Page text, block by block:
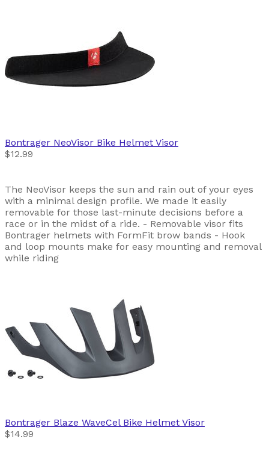
Bontrager NeoVisor Bike Helmet Visor
$12.99
The NeoVisor keeps the sun and rain out of your eyes
with a minimal design profile. We made it easily
removable for those last-minute decisions before a
race or in the midst of a ride. - Removable visor fits
Bontrager helmets with FormFit brow bands - Hook
and loop mounts make for easy mounting and removal
while riding
Bontrager Blaze WaveCel Bike Helmet Visor
$14.99